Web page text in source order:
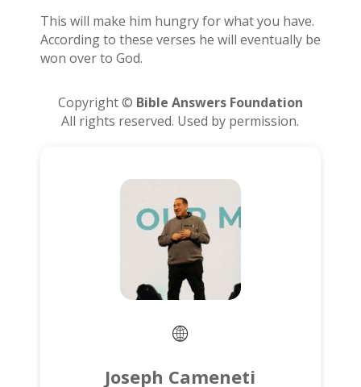
This will make him hungry for what you have.
According to these verses he will eventually be
won over to God.
Copyright © Bible Answers Foundation
All rights reserved. Used by permission.
Joseph Cameneti